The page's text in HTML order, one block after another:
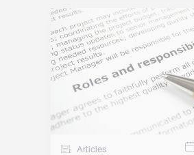
Articles